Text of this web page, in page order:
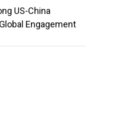
US-China
Engagement